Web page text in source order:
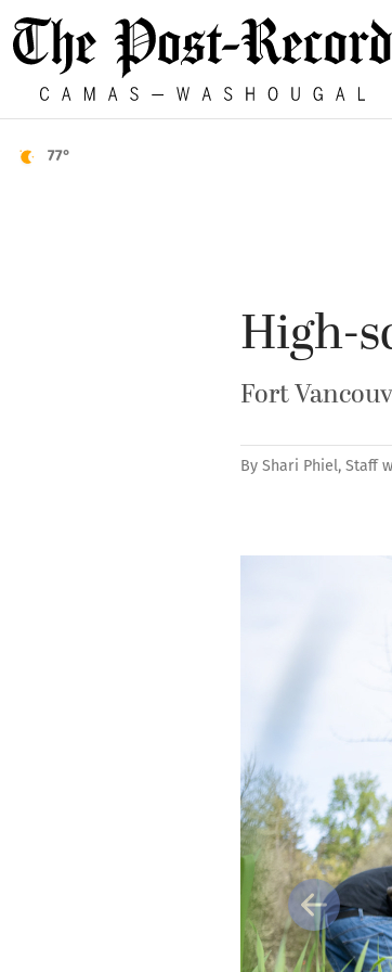
77°
High-
Fort
By Shari Phiel, Staff
Previous